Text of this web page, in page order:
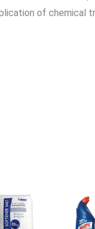
of chemical